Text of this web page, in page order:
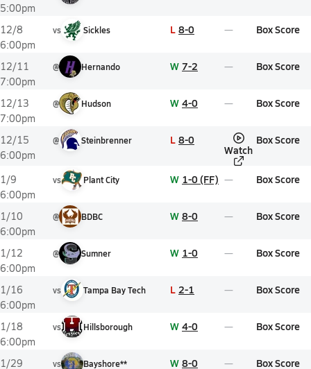
5:00pm
12/8
6:00pm
vs Sickles L 8-0 Box Score
12/11
7:00pm
@ Hernando W 7-2 Box Score
12/13
7:00pm
@ Hudson W 4-0 Box Score
12/15
6:00pm
@ Steinbrenner L 8-0
Watch
Box Score
1/9
6:00pm
vs Plant City W 1-0 (FF) Box Score
1/10
6:00pm
@ BDBC W 8-0 Box Score
1/12
6:00pm
@ Sumner W 1-0 Box Score
1/16
6:00pm
vs Tampa Bay Tech L 2-1 Box Score
1/18
6:00pm
vs Hillsborough W 4-0 Box Score
1/29
vs Bayshore** W 8-0 Box Score